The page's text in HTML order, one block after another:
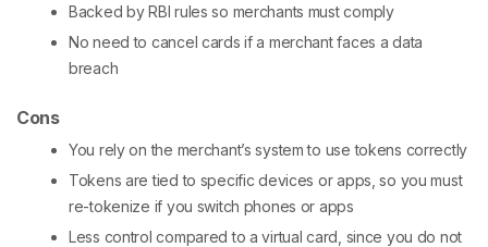
Backed by RBI rules so merchants must comply
No need to cancel cards if a merchant faces a data
breach
Cons
You rely on the merchant’s system to use tokens correctly
Tokens are tied to specific devices or apps, so you must
re-tokenize if you switch phones or apps
Less control compared to a virtual card, since you do not